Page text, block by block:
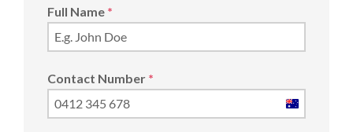
Full Name *
Contact Number *
Australia